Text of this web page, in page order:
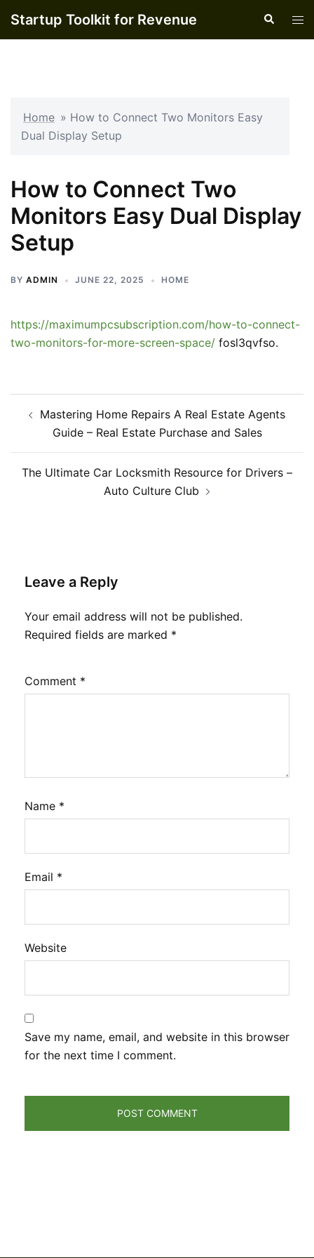
Startup Toolkit for Revenue Search
Home » How to Connect Two Monitors Easy
Dual Display Setup
How to Connect Two
Monitors Easy Dual Display
Setup
BY ADMIN JUNE 22, 2025 HOME
https://maximumpcsubscription.com/how-to-connect-
two-monitors-for-more-screen-space/ fosl3qvfso.
navigation
Mastering Home Repairs A Real Estate Agents
Guide – Real Estate Purchase and Sales
The Ultimate Car Locksmith Resource for Drivers –
Auto Culture Club
Leave a Reply
Your email address will not be published.
Required fields are marked *
Comment *
Name *
Email *
Website
Save my name, email, and website in this browser
for the next time I comment.